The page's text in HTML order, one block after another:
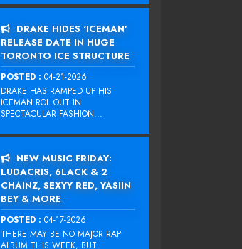
DRAKE HIDES ‘ICEMAN’
RELEASE DATE IN HUGE
TORONTO ICE STRUCTURE
POSTED : 04-21-2026
DRAKE HAS RAMPED UP HIS
ICEMAN ROLLOUT IN
SPECTACULAR FASHION...
NEW MUSIC FRIDAY:
LUDACRIS, 6LACK & 2
CHAINZ, SEXYY RED, YASIIN
BEY & MORE
POSTED : 04-17-2026
THERE MAY BE NO MAJOR RAP
ALBUM THIS WEEK, BUT